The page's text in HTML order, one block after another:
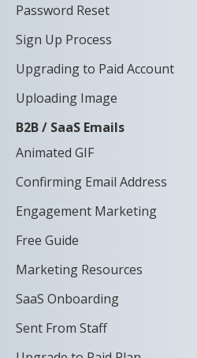
Password Reset
Sign Up Process
Upgrading to Paid Account
Uploading Image
B2B / SaaS Emails
Animated GIF
Confirming Email Address
Engagement Marketing
Free Guide
Marketing Resources
SaaS Onboarding
Sent From Staff